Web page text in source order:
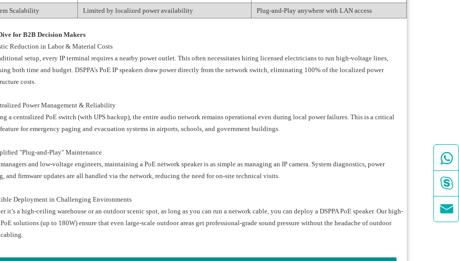
Scalability
Limited by localized power availability Plug-and-Play anywhere with LAN access
for B2B Decision Makers
Reduction in Labor & Material Costs
setup, every IP terminal requires a nearby power outlet. This often necessitates hiring licensed electricians to run high-voltage lines,
both time and budget. DSPPA’s PoE IP speakers draw power directly from the network switch, eliminating 100% of the localized power
costs.
Power Management & Reliability
a centralized PoE switch (with UPS backup), the entire audio network remains operational even during local power failures. This is a critical
for emergency paging and evacuation systems in airports, schools, and government buildings.
"Plug-and-Play" Maintenance
and low-voltage engineers, maintaining a PoE network speaker is as simple as managing an IP camera. System diagnostics, power
and firmware updates are all handled via the network, reducing the need for on-site technical visits.
Deployment in Challenging Environments
it’s a high-ceiling warehouse or an outdoor scenic spot, as long as you can run a network cable, you can deploy a DSPPA PoE speaker. Our high-
solutions (up to 180W) ensure that even large-scale outdoor areas get professional-grade sound pressure without the headache of outdoor


